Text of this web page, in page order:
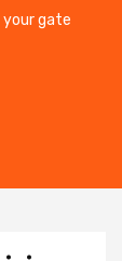
your gate